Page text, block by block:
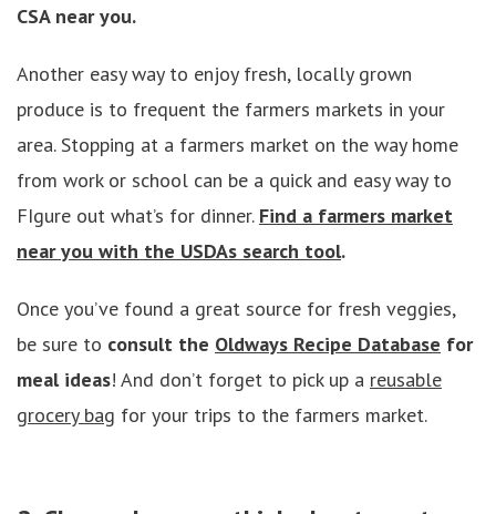
CSA near you.
Another easy way to enjoy fresh, locally grown
produce is to frequent the farmers markets in your
area. Stopping at a farmers market on the way home
from work or school can be a quick and easy way to
FIgure out what’s for dinner. Find a farmers market
near you with the USDAs search tool.
Once you’ve found a great source for fresh veggies,
be sure to consult the Oldways Recipe Database for
meal ideas! And don’t forget to pick up a reusable
grocery bag for your trips to the farmers market.